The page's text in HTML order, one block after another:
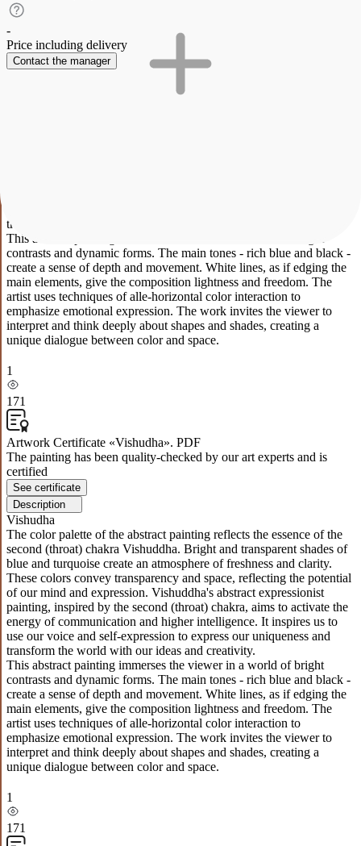
-
Price including delivery
Contact the manager
transform the world with our ideas and creativity.
This abstract painting immerses the viewer in a world of bright
contrasts and dynamic forms. The main tones - rich blue and black -
create a sense of depth and movement. White lines, as if edging the
main elements, give the composition lightness and freedom. The
artist uses techniques of alle-horizontal color interaction to
emphasize emotional expression. The work invites the viewer to
interpret and think deeply about shapes and shades, creating a
unique dialogue between color and space.
1
171
Artwork Certificate «Vishudha». PDF
The painting has been quality-checked by our art experts and is
certified
See certificate
Description
Vishudha
The color palette of the abstract painting reflects the essence of the
second (throat) chakra Vishuddha. Bright and transparent shades of
blue and turquoise create an atmosphere of freshness and clarity.
These colors convey transparency and space, reflecting the potential
of our mind and expression. Vishuddha's abstract expressionist
painting, inspired by the second (throat) chakra, aims to activate the
energy of communication and higher intelligence. It inspires us to
use our voice and self-expression to express our uniqueness and
transform the world with our ideas and creativity.
This abstract painting immerses the viewer in a world of bright
contrasts and dynamic forms. The main tones - rich blue and black -
create a sense of depth and movement. White lines, as if edging the
main elements, give the composition lightness and freedom. The
artist uses techniques of alle-horizontal color interaction to
emphasize emotional expression. The work invites the viewer to
interpret and think deeply about shapes and shades, creating a
unique dialogue between color and space.
1
171